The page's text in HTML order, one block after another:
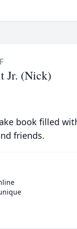
Jr. (Nick)
book filled
friends.